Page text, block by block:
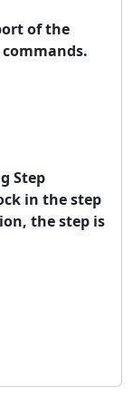
of the
Step
in the step
the step is